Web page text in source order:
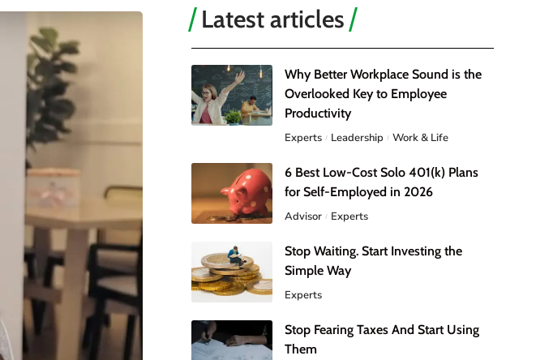
Latest articles
Why Better Workplace Sound is the
Overlooked Key to Employee
Productivity
Experts Leadership Work & Life
6 Best Low-Cost Solo 401(k) Plans
for Self-Employed in 2026
Advisor Experts
Stop Waiting. Start Investing the
Simple Way
Experts
Stop Fearing Taxes And Start Using
Them